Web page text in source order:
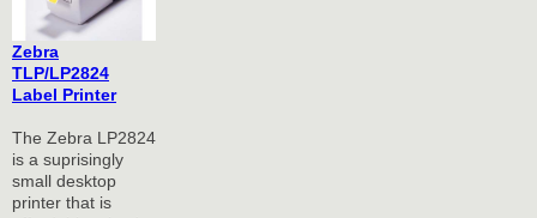
Zebra
TLP/LP2824
Label Printer
The Zebra LP2824
is a suprisingly
small desktop
printer that is